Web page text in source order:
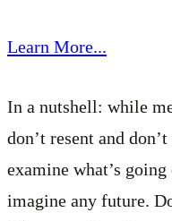
Learn More...
In a nutshell: while
don’t resent and
examine what’s
imagine any future.